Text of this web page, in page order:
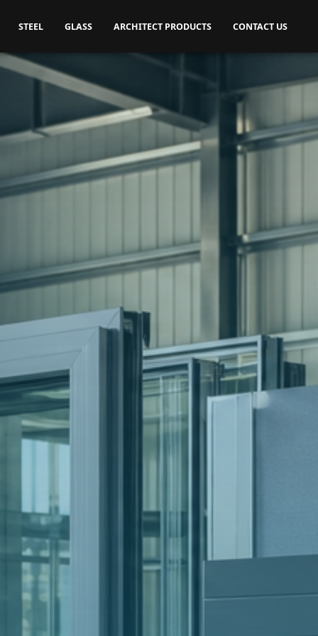
STEEL GLASS ARCHITECT PRODUCTS CONTACT US